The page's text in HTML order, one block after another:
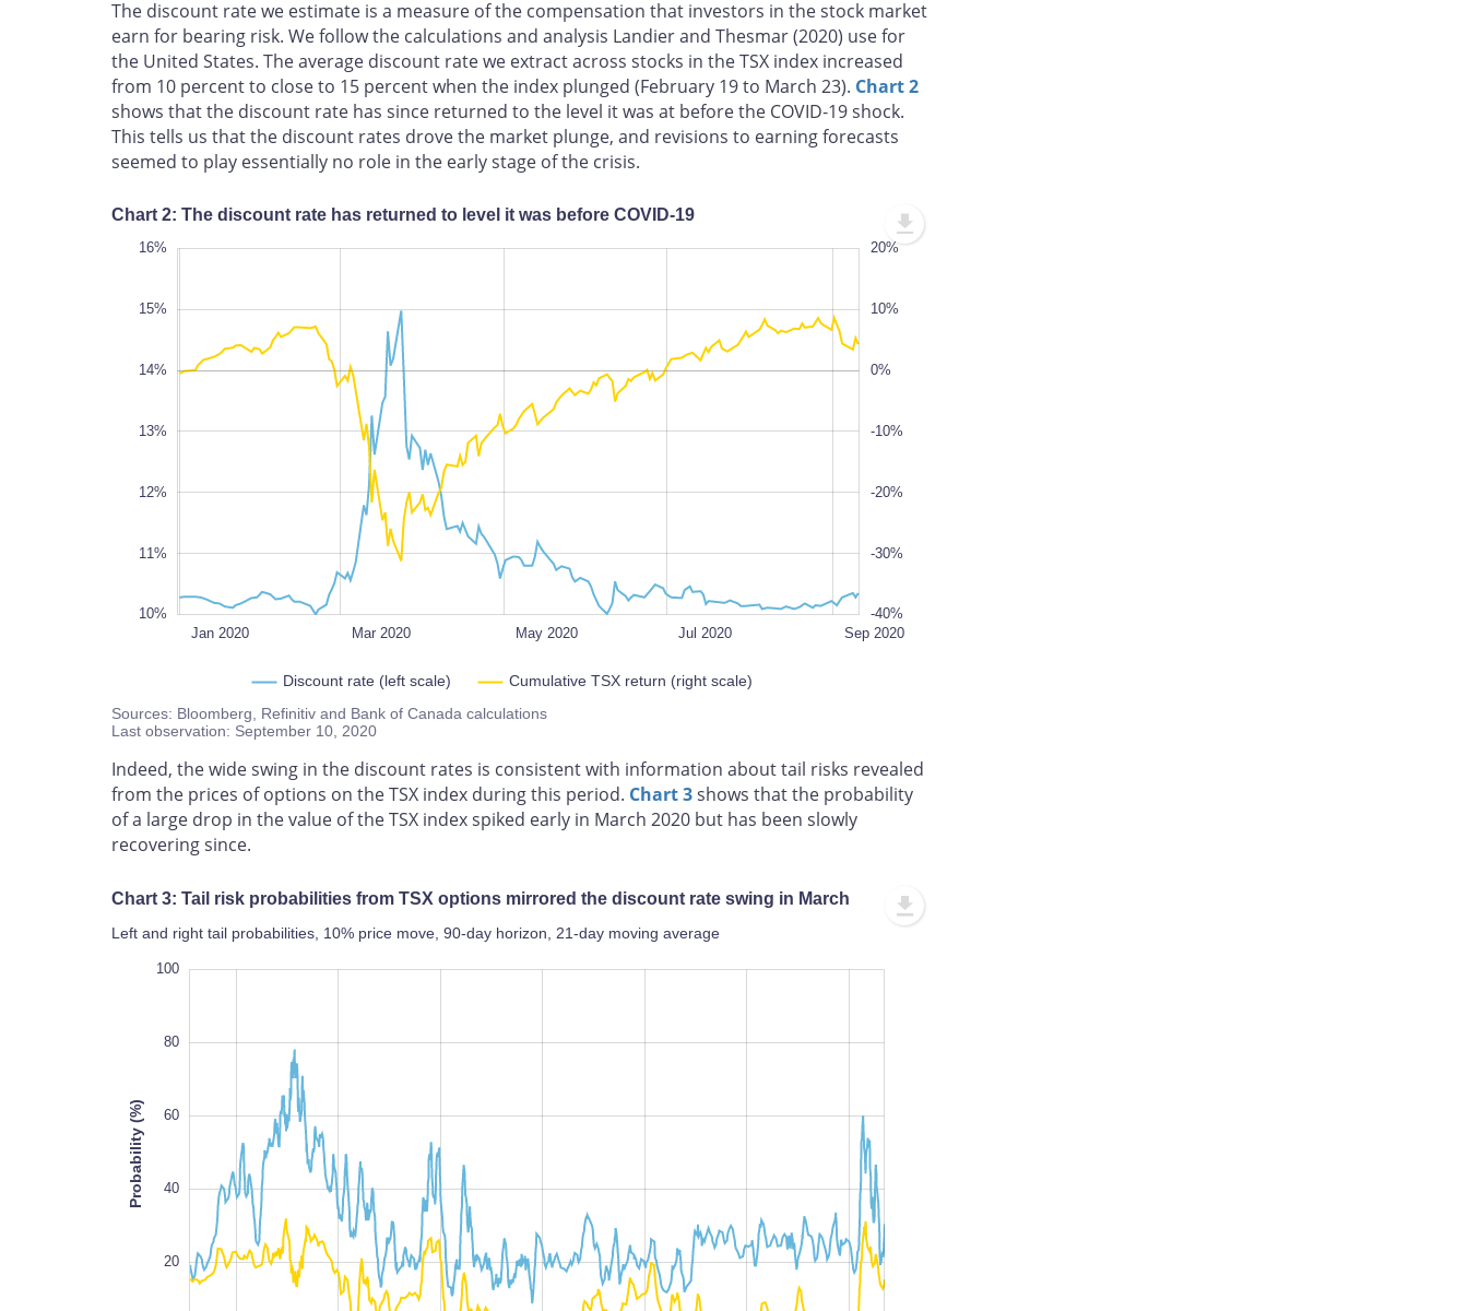
The discount rate we estimate is a measure of the compensation that investors in the stock market
earn for bearing risk. We follow the calculations and analysis Landier and Thesmar (2020) use for
the United States. The average discount rate we extract across stocks in the TSX index increased
from 10 percent to close to 15 percent when the index plunged (February 19 to March 23). Chart 2
shows that the discount rate has since returned to the level it was at before the COVID‑19 shock.
This tells us that the discount rates drove the market plunge, and revisions to earning forecasts
seemed to play essentially no role in the early stage of the crisis.
Chart 2: The discount rate has returned to level it was before COVID‑19
10%
16%
15%
14%
13%
12%
11%
10%
-40%
-60%
20%
10%
0%
-10%
-20%
-30%
-40%
-50%
30%
L
Jan 2020 Mar 2020 May 2020 Jul 2020 Sep 2020
Nov 2020
Discount rate (left scale) Cumulative TSX return (right scale)
Sources: Bloomberg, Refinitiv and Bank of Canada calculations
Last observation: September 10, 2020
Indeed, the wide swing in the discount rates is consistent with information about tail risks revealed
from the prices of options on the TSX index during this period. Chart 3shows that the probability
of a large drop in the value of the TSX index spiked early in March 2020 but has been slowly
recovering since.
Chart 3: Tail risk probabilities from TSX options mirrored the discount rate swing in March
Left and right tail probabilities, 10% price move, 90-day horizon, 21-day moving average
Probability (%)
100
80
60
40
20